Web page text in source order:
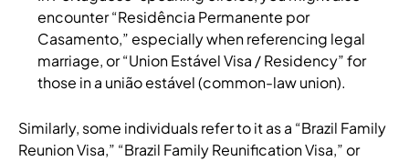
encounter “Residência Permanente por
Casamento,” especially when referencing legal
marriage, or “Union Estável Visa / Residency” for
those in a união estável (common-law union).
Similarly, some individuals refer to it as a “Brazil Family
Reunion Visa,” “Brazil Family Reunification Visa,” or